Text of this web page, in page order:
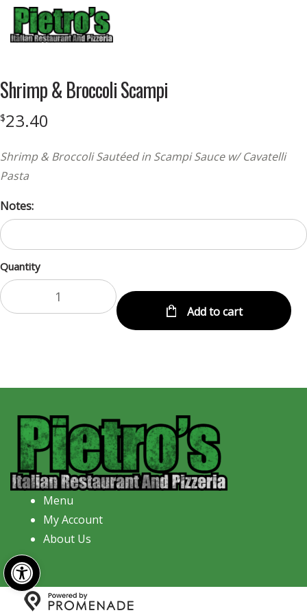
Open toolbar
Shrimp & Broccoli Scampi
$23.40
Shrimp & Broccoli Sautéed in Scampi Sauce w/ Cavatelli
Pasta
Notes:
Quantity
Add to cart
Menu
My Account
About Us